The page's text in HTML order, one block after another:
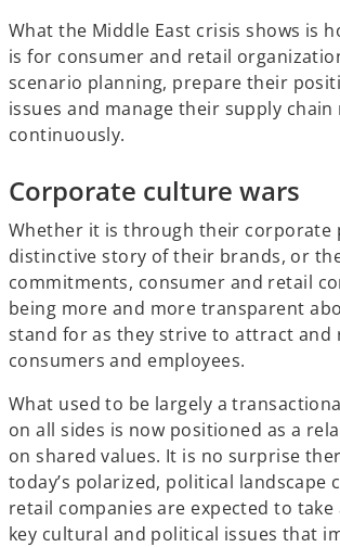
What the Middle East crisis shows is
is for consumer and retail
scenario planning, prepare their
issues and manage their supply chain
continuously.
Corporate culture wars
Whether it is through their corporate
distinctive story of their brands, or
commitments, consumer and retail
being more and more transparent
stand for as they strive to attract and
consumers and employees.
What used to be largely a
on all sides is now positioned as a
on shared values. It is no surprise
today’s polarized, political landscape
retail companies are expected to
key cultural and political issues that